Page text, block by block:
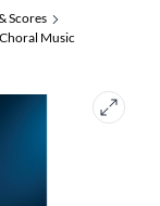
Scores
Music